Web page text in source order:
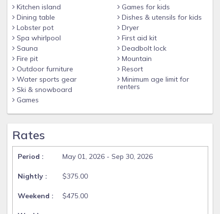
Kitchen island
Dining table
Lobster pot
Spa whirlpool
Sauna
Fire pit
Outdoor furniture
Water sports gear
Ski & snowboard
Games
Games for kids
Dishes & utensils for kids
Dryer
First aid kit
Deadbolt lock
Mountain
Resort
Minimum age limit for
renters
Rates
May 01, 2026 - Sep 30, 2026
$375.00
$475.00